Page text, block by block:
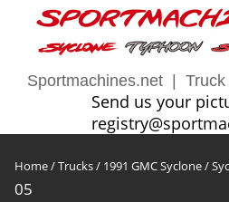
Sportmachines.net
Send us your
Home/Trucks/ 1991 GMC Syclone/
05